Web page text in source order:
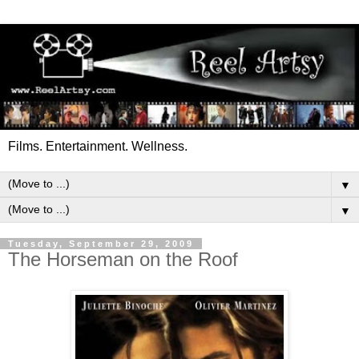
Films. Entertainment. Wellness.
▼
▼
Tuesday, September 29, 2009
The Horseman on the Roof